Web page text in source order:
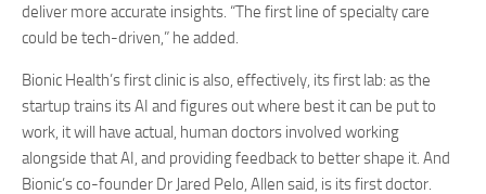
deliver more accurate insights. “The first line of specialty care
could be tech-driven,” he added.
Bionic Health’s first clinic is also, effectively, its first lab: as the
startup trains its AI and figures out where best it can be put to
work, it will have actual, human doctors involved working
alongside that AI, and providing feedback to better shape it. And
Bionic’s co-founder Dr Jared Pelo, Allen said, is its first doctor.